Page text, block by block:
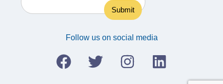
Follow us on social media